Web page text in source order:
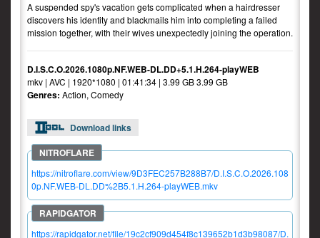
A suspended spy's vacation gets complicated when a hairdresser
discovers his identity and blackmails him into completing a failed
mission together, with their wives unexpectedly joining the operation.
D.I.S.C.O.2026.1080p.NF.WEB-DL.DD+5.1.H.264-playWEB
mkv | AVC | 1920*1080 | 01:41:34 | 3.99 GB 3.99 GB
Genres: Action, Comedy
Download links
https://nitroflare.com/view/9D3FEC257B288B7/D.I.S.C.O.2026.108
0p.NF.WEB-DL.DD%2B5.1.H.264-playWEB.mkv
https://rapidgator.net/file/19c2cf909d454f8c139652b1d3b98087/D.